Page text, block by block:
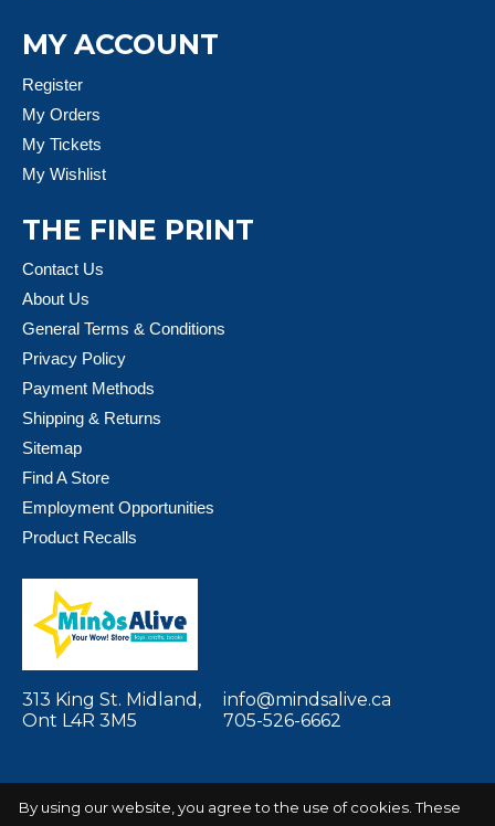
MY ACCOUNT
Register
My Orders
My Tickets
My Wishlist
THE FINE PRINT
Contact Us
About Us
General Terms & Conditions
Privacy Policy
Payment Methods
Shipping & Returns
Sitemap
Find A Store
Employment Opportunities
Product Recalls
313 King St. Midland,
Ont L4R 3M5
info@mindsalive.ca
705-526-6662
By using our website, you agree to the use of cookies. These